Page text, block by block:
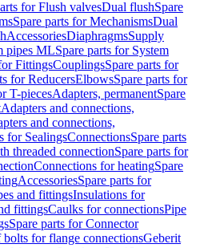
for Flush valvesDual flushSpare
Spare parts for MechanismsDual
AccessoriesDiaphragmsSupply
pipes MLSpare parts for System
FittingsCouplingsSpare parts for
for ReducersElbowsSpare parts for
T-piecesAdapters, permanentSpare
Adapters and connections,
and connections,
for SealingsConnectionsSpare parts
threaded connectionSpare parts for
Connections for heatingSpare
AccessoriesSpare parts for
and fittingsInsulations for
fittingsCaulks for connectionsPipe
Spare parts for Connector
bolts for flange connectionsGeberit